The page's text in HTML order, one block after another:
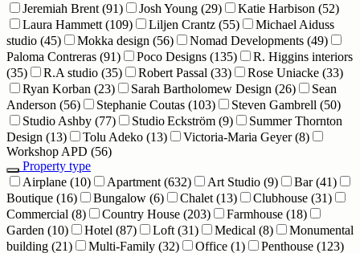
Jeremiah Brent (91) Josh Young (29) Katie Harbison (52)
Laura Hammett (109) Liljen Crantz (55)
Michael Aiduss
studio (45) Mokka design (56) Nomad Developments (49)
Paloma Contreras (91) Poco Designs (135)
R. Higgins interiors
(35)
R.A studio (35) Robert Passal (33) Rose Uniacke (33)
Ryan Korban (23) Sarah Bartholomew Design (26)
Sean
Anderson (56) Stephanie Coutas (103) Steven Gambrell (50)
Studio Ashby (77) Studio Eckström (9)
Summer Thornton
Design (13) Tolu Adeko (13) Victoria-Maria Geyer(8)
Workshop APD (56)
Property type
Airplane (10) Apartment (632) Art Studio (9) Bar(41)
Boutique (16) Bungalow (6) Chalet (13) Clubhouse (31)
Commercial (8) Country House (203) Farmhouse (18)
Garden (10) Hotel (87) Loft (31) Medical (8)
Monumental
building (21) Multi-Family (32) Office (1) Penthouse (123)